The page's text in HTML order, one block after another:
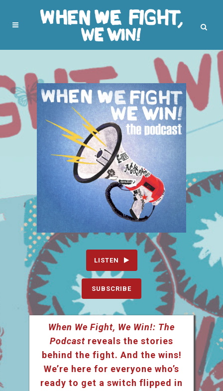
LISTEN
SUBSCRIBE
When We Fight, We Win!: The
Podcast reveals the stories
behind the fight. And the wins!
We’re here for everyone who’s
ready to get a switch flipped in